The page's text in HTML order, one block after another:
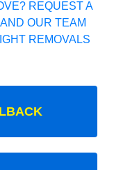
REQUEST A
OUR TEAM
REMOVALS